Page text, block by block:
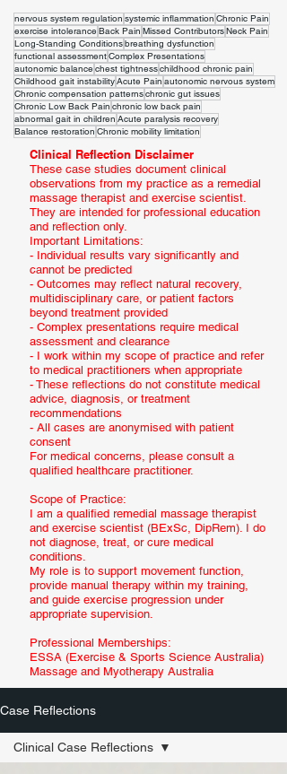
nervous system regulation systemic inflammation Chronic Pain
exercise intolerance Back Pain Missed ContributorsNeck Pain
Long-Standing Conditionsbreathing dysfunction
functional assessmentComplex Presentations
autonomic balance chest tightnesschildhood chronic pain
Childhood gait instabilityAcute Pain autonomic nervous system
Chronic compensation patternschronic gut issues
Chronic Low Back Pain chronic low back pain
abnormal gait in children Acute paralysis recovery
Balance restoration Chronic mobility limitation
Clinical Reflection Disclaimer
These case studies document clinical
observations from my practice as a remedial
massage therapist and exercise scientist.
They are intended for professional education
and reflection only.
Important Limitations:
- Individual results vary significantly and
cannot be predicted
- Outcomes may reflect natural recovery,
multidisciplinary care, or patient factors
beyond treatment provided
- Complex presentations require medical
assessment and clearance
- I work within my scope of practice and refer
to medical practitioners when appropriate
- These reflections do not constitute medical
advice, diagnosis, or treatment
recommendations
- All cases are anonymised with patient
consent
For medical concerns, please consult a
qualified healthcare practitioner.
Scope of Practice:
I am a qualified remedial massage therapist
and exercise scientist (BExSc, DipRem). I do
not diagnose, treat, or cure medical
conditions.
My role is to support movement function,
provide manual therapy within my training,
and guide exercise progression under
appropriate supervision.
Professional Memberships:
ESSA (Exercise & Sports Science Australia)
Massage and Myotherapy Australia
Case Reflections
Clinical Case Reflections